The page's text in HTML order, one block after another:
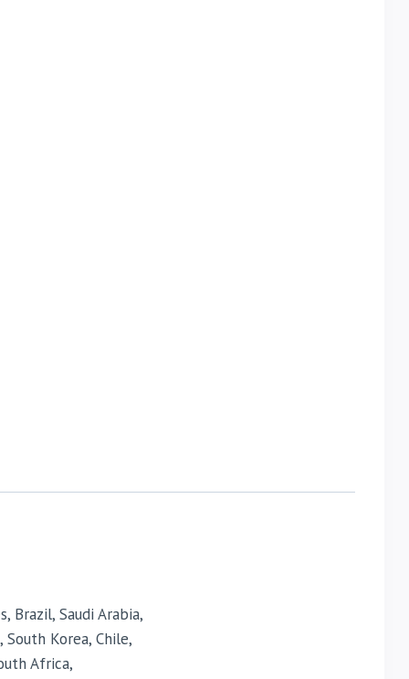
Brazil, Saudi Arabia,
South Korea, Chile,
Africa,